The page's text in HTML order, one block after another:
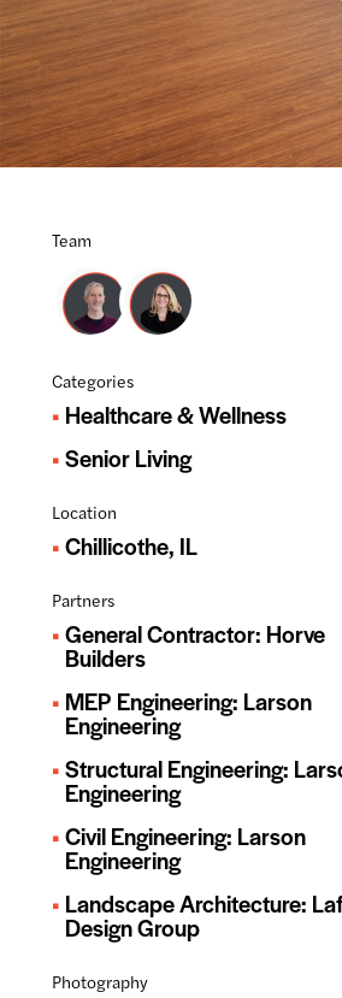
Team
Categories
Healthcare & Wellness
Senior Living
Location
Chillicothe, IL
Partners
General Contractor: Horve
Builders
MEP Engineering: Larson
Engineering
Structural Engineering:
Engineering
Civil Engineering: Larson
Engineering
Landscape Architecture:
Design Group
Photography